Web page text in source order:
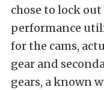
chose to lock
performance
for the cams,
gear and
gears, a known